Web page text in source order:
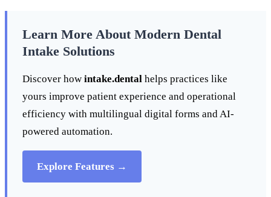
Learn More About Modern Dental
Intake Solutions
Discover how intake.dental helps practices like
yours improve patient experience and operational
efficiency with multilingual digital forms and AI-
powered automation.
Explore Features →